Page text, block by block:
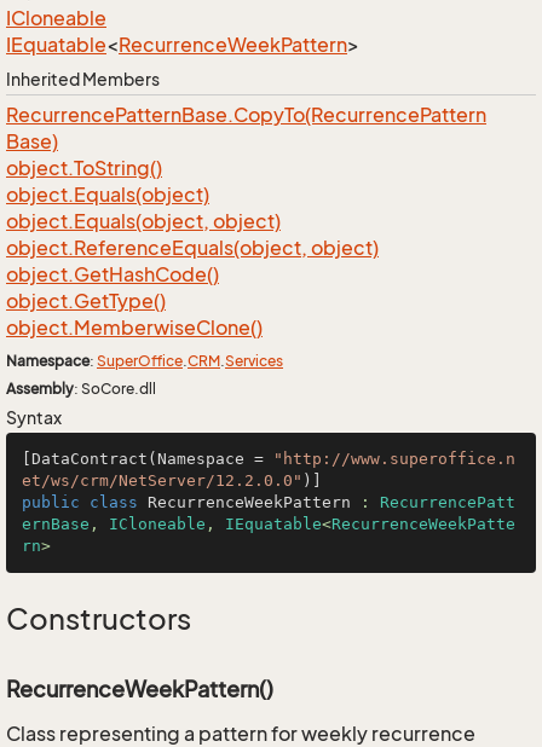
ICloneable
IEquatable<RecurrenceWeekPattern>
Inherited Members
RecurrencePatternBase.CopyTo(RecurrencePattern
Base)
object.ToString()
object.Equals(object)
object.Equals(object, object)
object.ReferenceEquals(object, object)
object.GetHashCode()
object.GetType()
object.MemberwiseClone()
Namespace: SuperOffice.CRM.Services
Assembly: SoCore.dll
Syntax
[DataContract(Namespace =
"http://www.superoffice.n
et/ws/crm/NetServer/12.2.0.0"
public
class RecurrenceWeekPattern : RecurrencePatt
ernBase , ICloneable , IEquatable<RecurrenceWeekPatte
rn>
Constructors
RecurrenceWeekPattern()
Class representing a pattern for weekly recurrence